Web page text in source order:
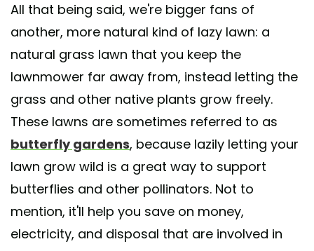
All that being said, we're bigger fans of
another, more natural kind of lazy lawn: a
natural grass lawn that you keep the
lawnmower far away from, instead letting the
grass and other native plants grow freely.
These lawns are sometimes referred to as
butterfly gardens, because lazily letting your
lawn grow wild is a great way to support
butterflies and other pollinators. Not to
mention, it'll help you save on money,
electricity, and disposal that are involved in